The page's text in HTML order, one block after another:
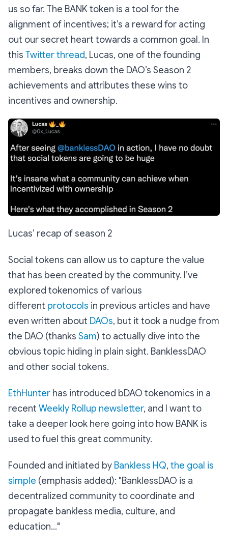
us so far. The BANK token is a tool for the
alignment of incentives; it’s a reward for acting
out our secret heart towards a common goal. In
this Twitter thread, Lucas, one of the founding
members, breaks down the DAO’s Season 2
achievements and attributes these wins to
incentives and ownership.
Lucas’ recap of season 2
Social tokens can allow us to capture the value
that has been created by the community. I’ve
explored tokenomics of various
different protocols in previous articles and have
even written about DAOs, but it took a nudge from
the DAO (thanks Sam) to actually dive into the
obvious topic hiding in plain sight. BanklessDAO
and other social tokens.
EthHunter has introduced bDAO tokenomics in a
recent Weekly Rollup newsletter, and I want to
take a deeper look here going into how BANK is
used to fuel this great community.
Founded and initiated by Bankless HQ, the goal is
simple (emphasis added): "BanklessDAO is a
decentralized community to coordinate and
propagate bankless media, culture, and
education..."